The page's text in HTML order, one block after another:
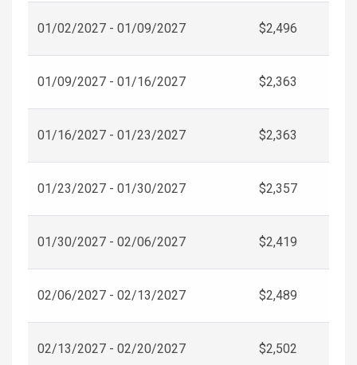
01/02/2027 - 01/09/2027 $2,496
01/09/2027 - 01/16/2027 $2,363
01/16/2027 - 01/23/2027 $2,363
01/23/2027 - 01/30/2027 $2,357
01/30/2027 - 02/06/2027 $2,419
02/06/2027 - 02/13/2027 $2,489
02/13/2027 - 02/20/2027 $2,502